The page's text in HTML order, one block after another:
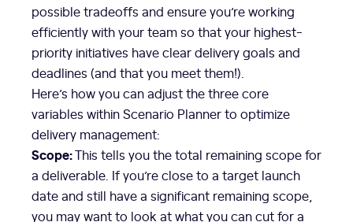
possible tradeoffs and ensure you’re working
efficiently with your team so that your highest-
priority initiatives have clear delivery goals and
deadlines (and that you meet them!).
Here’s how you can adjust the three core
variables within Scenario Planner to optimize
delivery management:
Scope:This tells you the total remaining scope for
a deliverable. If you’re close to a target launch
date and still have a significant remaining scope,
you may want to look at what you can cut for a